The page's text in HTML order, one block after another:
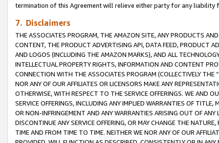
termination of this Agreement will relieve either party for any
7. Disclaimers
THE ASSOCIATES PROGRAM, THE AMAZON SITE, ANY PRODUCTS
CONTENT, THE PRODUCT ADVERTISING API, DATA FEED, PRODUCT
AND LOGOS (INCLUDING THE AMAZON MARKS), AND ALL
INTELLECTUAL PROPERTY RIGHTS, INFORMATION AND CONTENT
CONNECTION WITH THE ASSOCIATES PROGRAM (COLLECTIVELY THE “
NOR ANY OF OUR AFFILIATES OR LICENSORS MAKE ANY
OTHERWISE, WITH RESPECT TO THE SERVICE OFFERINGS. WE AND
SERVICE OFFERINGS, INCLUDING ANY IMPLIED WARRANTIES OF
OR NON-INFRINGEMENT AND ANY WARRANTIES ARISING OUT OF ANY
DISCONTINUE ANY SERVICE OFFERING, OR MAY CHANGE THE
TIME AND FROM TIME TO TIME. NEITHER WE NOR ANY OF OUR